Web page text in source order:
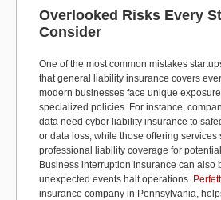
Overlooked Risks Every
Consider
One of the most common mistakes
that general liability insurance covers
modern businesses face unique
specialized policies. For instance,
data need cyber liability insurance to
or data loss, while those offering services
professional liability coverage for
Business interruption insurance can also
unexpected events halt operations.
insurance company in Pennsylvania,